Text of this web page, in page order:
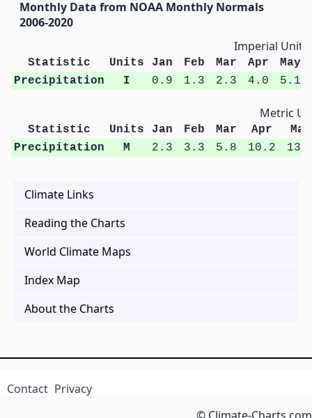
Monthly Data from NOAA Monthly Normals
2006-2020
Imperial Units
Statistic Units Jan Feb Mar Apr
May
Precipitation
I 0.9 1.3 2.3 4.0 5.1
Metric
Statistic Units Jan Feb Mar Apr
May
Precipitation
M 2.3 3.3 5.8 10.2
Climate Links
Reading the Charts
World Climate Maps
Index Map
About the Charts
Contact Privacy